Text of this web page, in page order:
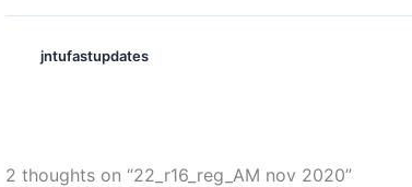
jntufastupdates
2 thoughts on “22_r16_reg_AM nov 2020”